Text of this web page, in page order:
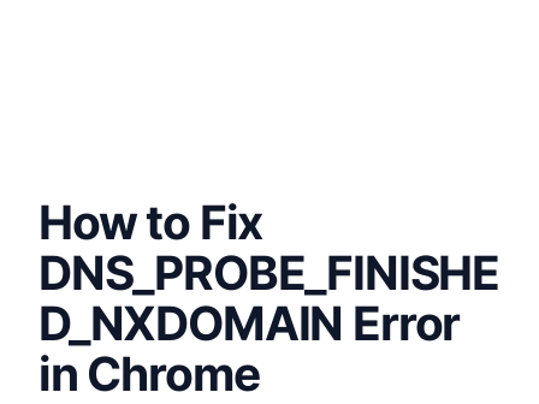
How to Fix
DNS_PROBE_FINISHE
D_NXDOMAIN Error
in Chrome